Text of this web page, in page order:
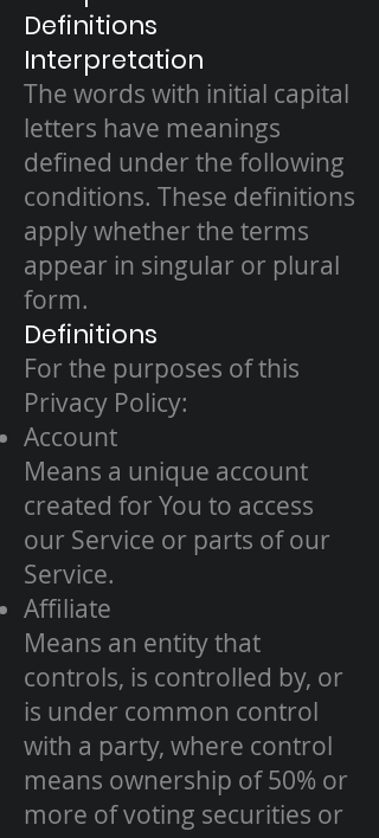
Definitions
Interpretation
The words with initial capital
letters have meanings
defined under the following
conditions. These definitions
apply whether the terms
appear in singular or plural
form.
Definitions
For the purposes of this
Privacy Policy:
Account
Means a unique account
created for You to access
our Service or parts of our
Service.
Affiliate
Means an entity that
controls, is controlled by, or
is under common control
with a party, where control
means ownership of 50% or
more of voting securities or